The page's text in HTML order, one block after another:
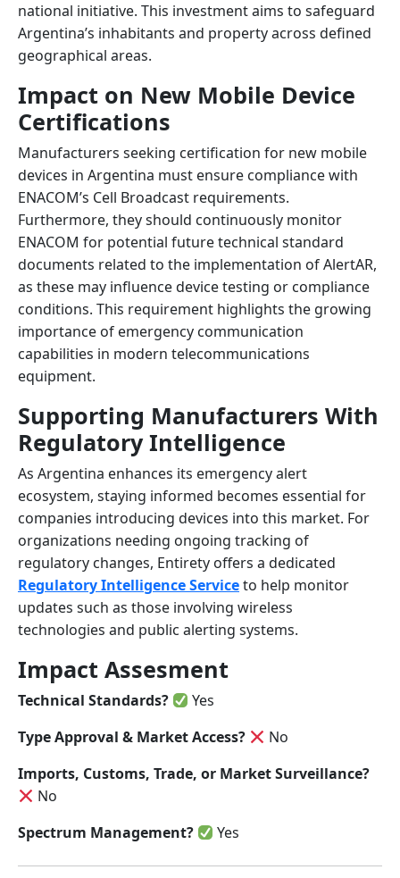
national initiative. This investment aims to safeguard
Argentina’s inhabitants and property across defined
geographical areas.
Impact on New Mobile Device
Certifications
Manufacturers seeking certification for new mobile
devices in Argentina must ensure compliance with
ENACOM’s Cell Broadcast requirements.
Furthermore, they should continuously monitor
ENACOM for potential future technical standard
documents related to the implementation of AlertAR,
as these may influence device testing or compliance
conditions. This requirement highlights the growing
importance of emergency communication
capabilities in modern telecommunications
equipment.
Supporting Manufacturers With
Regulatory Intelligence
As Argentina enhances its emergency alert
ecosystem, staying informed becomes essential for
companies introducing devices into this market. For
organizations needing ongoing tracking of
regulatory changes, Entirety offers a dedicated
Regulatory Intelligence Serviceto help monitor
updates such as those involving wireless
technologies and public alerting systems.
Impact Assesment
Technical Standards?
Yes
Type Approval & Market Access?
No
Imports, Customs, Trade, or Market Surveillance?
No
Spectrum Management?
Yes